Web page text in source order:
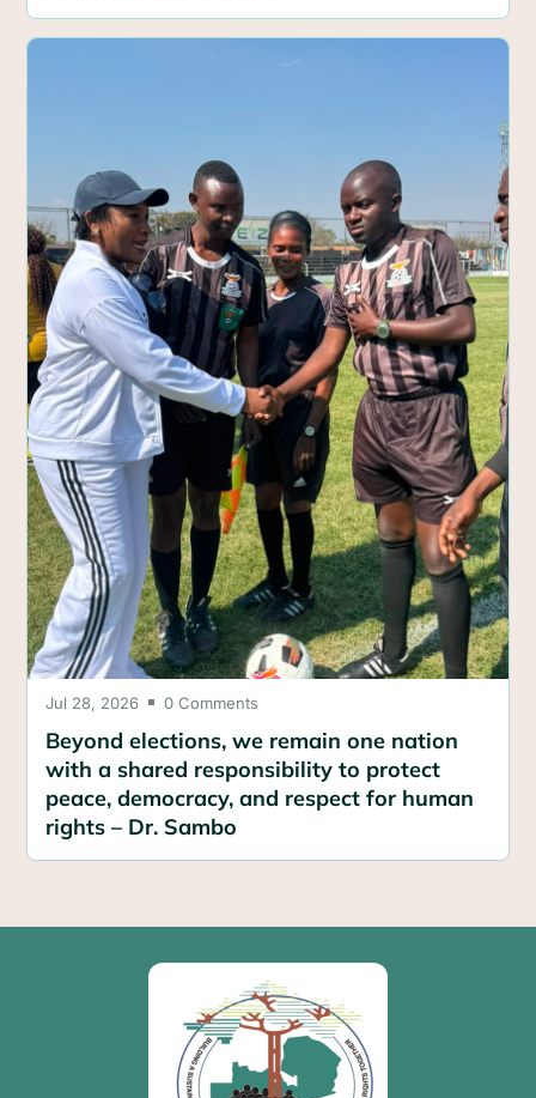
Jul 28, 2026 0 Comments
Beyond elections, we remain one nation
with a shared responsibility to protect
peace, democracy, and respect for human
rights – Dr. Sambo